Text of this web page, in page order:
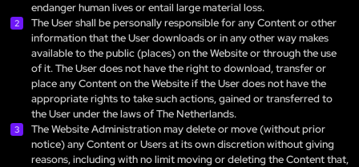
endanger human lives or entail large material loss.
The User shall be personally responsible for any Content or other
information that the User downloads or in any other way makes
available to the public (places) on the Website or through the use
of it. The User does not have the right to download, transfer or
place any Content on the Website if the User does not have the
appropriate rights to take such actions, gained or transferred to
the User under the laws of The Netherlands.
The Website Administration may delete or move (without prior
notice) any Content or Users at its own discretion without giving
reasons, including with no limit moving or deleting the Content that,